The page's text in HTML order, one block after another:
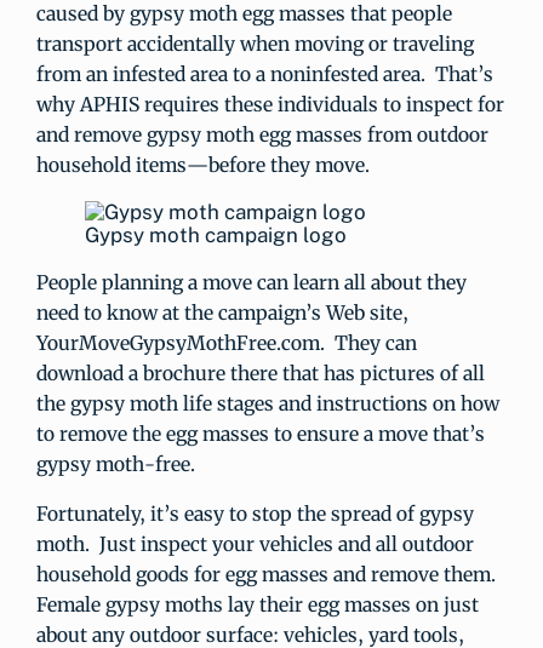
caused by gypsy moth egg masses that people
transport accidentally when moving or traveling
from an infested area to a noninfested area. That’s
why APHIS requires these individuals to inspect for
and remove gypsy moth egg masses from outdoor
household items—before they move.
Gypsy moth campaign logo
People planning a move can learn all about they
need to know at the campaign’s Web site,
YourMoveGypsyMothFree.com. They can
download a brochure there that has pictures of all
the gypsy moth life stages and instructions on how
to remove the egg masses to ensure a move that’s
gypsy moth-free.
Fortunately, it’s easy to stop the spread of gypsy
moth. Just inspect your vehicles and all outdoor
household goods for egg masses and remove them.
Female gypsy moths lay their egg masses on just
about any outdoor surface: vehicles, yard tools,